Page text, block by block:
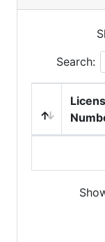
Search: